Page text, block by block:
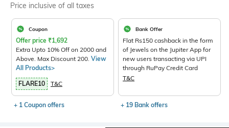
Price inclusive of all taxes
Coupon
Offer price ₹1,692
Extra Upto 10% Off on 2000 and
Above. Max Discount 200. View
All Products>
FLARE10 T&C
+ 1 Coupon offers
Bank Offer
Flat Rs150 cashback in the form
of Jewels on the Jupiter App for
new users transacting via UPI
through RuPay Credit Card
T&C
+ 19 Bank offers